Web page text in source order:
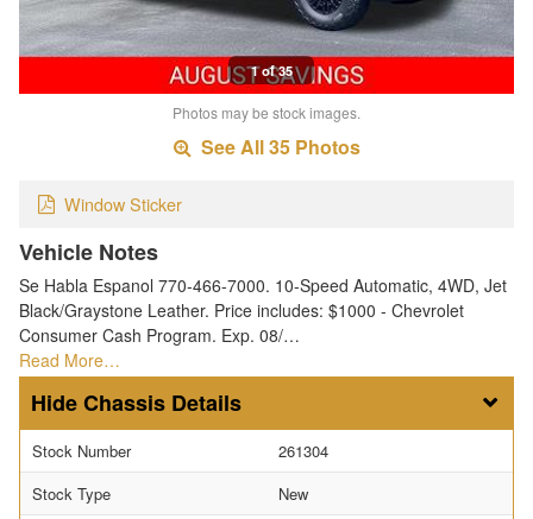
1 of 35
Photos may be stock images.
See All 35 Photos
Window Sticker
Vehicle Notes
Se Habla Espanol 770-466-7000. 10-Speed Automatic, 4WD, Jet
Black/Graystone Leather. Price includes: $1000 - Chevrolet
Consumer Cash Program. Exp. 08/…
Read More…
Chassis Details
Stock Number
261304
Stock Type
New